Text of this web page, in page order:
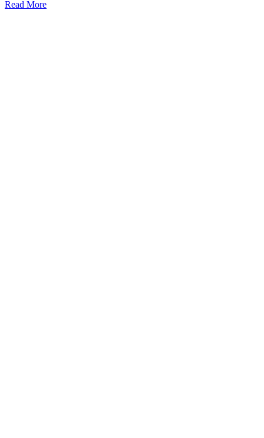
Read More